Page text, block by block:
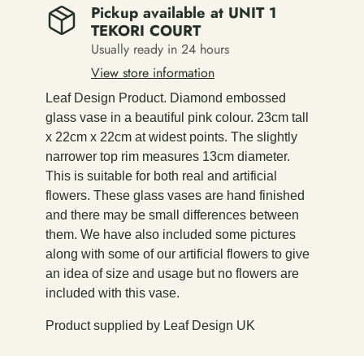
Pickup available at UNIT 1
TEKORI COURT
Usually ready in 24 hours
View store information
Leaf Design Product. Diamond embossed
glass vase in a beautiful pink colour. 23cm tall
x 22cm x 22cm at widest points. The slightly
narrower top rim measures 13cm diameter.
This is suitable for both real and artificial
flowers. These glass vases are hand finished
and there may be small differences between
them. We have also included some pictures
along with some of our artificial flowers to give
an idea of size and usage but no flowers are
included with this vase.
Product supplied by Leaf Design UK